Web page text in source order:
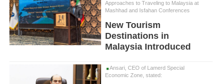
Approaches to Traveling to Malaysia at
Mashhad and Isfahan Conferences
New Tourism
Destinations in
Malaysia Introduced
Ansari, CEO of Lamerd Special
Economic Zone, stated: